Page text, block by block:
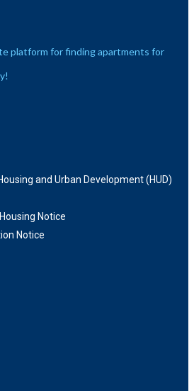
platform for finding apartments for
and Urban Development (HUD)
Notice
Notice